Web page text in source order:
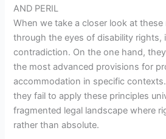
AND PERIL
When we take a closer look at
through the eyes of disability rights,
contradiction. On the one hand,
the most advanced provisions for
accommodation in specific
they fail to apply these principles
fragmented legal landscape where
rather than absolute.